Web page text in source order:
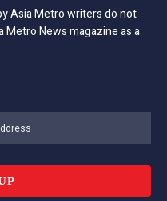
Asia Metro writers do not
News magazine as a